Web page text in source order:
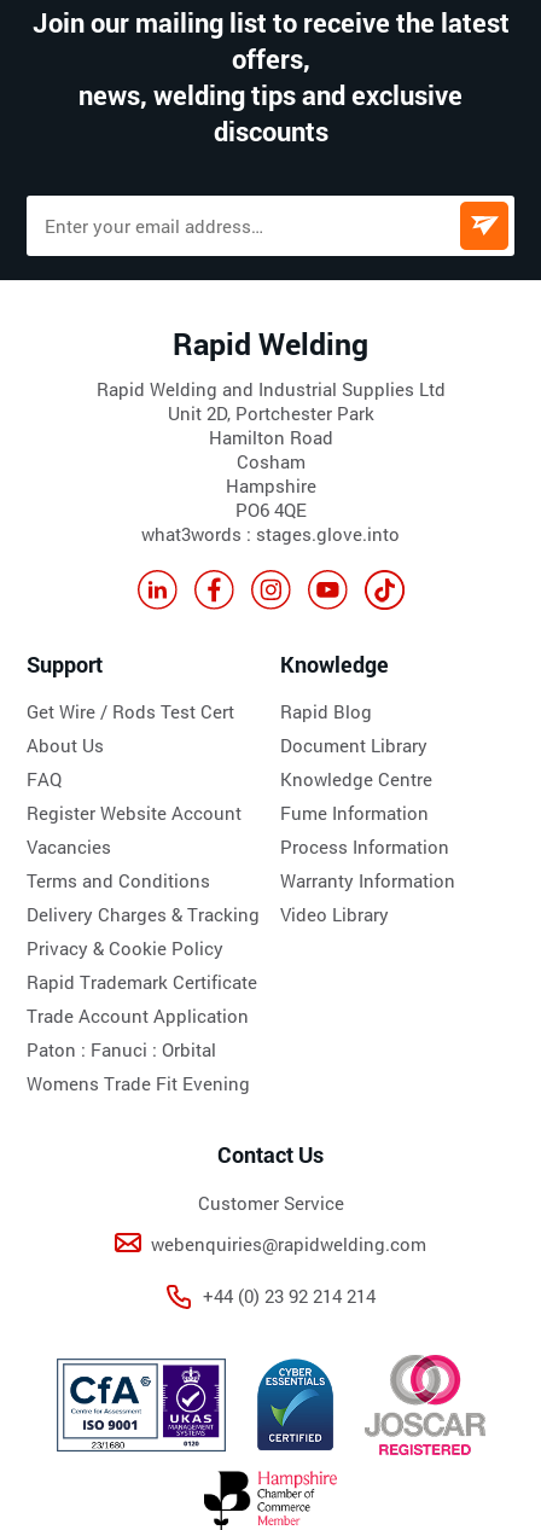
Join our mailing list to receive the latest
offers,
news, welding tips and exclusive
discounts
Rapid Welding
Rapid Welding and Industrial Supplies Ltd
Unit 2D, Portchester Park
Hamilton Road
Cosham
Hampshire
PO6 4QE
what3words : stages.glove.into
Support
Get Wire / Rods Test Cert
About Us
FAQ
Register Website Account
Vacancies
Terms and Conditions
Delivery Charges & Tracking
Privacy & Cookie Policy
Rapid Trademark Certificate
Trade Account Application
Paton : Fanuci :Orbital
Womens Trade Fit Evening
Knowledge
Rapid Blog
Document Library
Knowledge Centre
Fume Information
Process Information
Warranty Information
Video Library
Contact Us
Customer Service
webenquiries@rapidwelding.com
+44 (0) 23 92 214 214